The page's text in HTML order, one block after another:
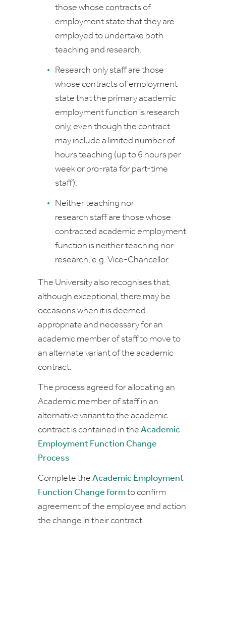
those whose contracts of
employment state that they are
employed to undertake both
teaching and research.
Research only staff are those
whose contracts of employment
state that the primary academic
employment function is research
only, even though the contract
may include a limited number of
hours teaching (up to 6 hours per
week or pro-rata for part-time
staff).
Neither teaching nor
research staff are those whose
contracted academic employment
function is neither teaching nor
research, e.g. Vice-Chancellor.
The University also recognises that,
although exceptional, there may be
occasions when it is deemed
appropriate and necessary for an
academic member of staff to move to
an alternate variant of the academic
contract.
The process agreed for allocating an
Academic member of staff in an
alternative variant to the academic
contract is contained in the Academic
Employment Function Change
Process
Complete the Academic Employment
Function Change formto confirm
agreement of the employee and action
the change in their contract.